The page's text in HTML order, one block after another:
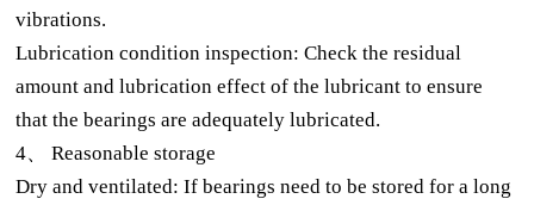
vibrations.
Lubrication condition inspection: Check the residual
amount and lubrication effect of the lubricant to ensure
that the bearings are adequately lubricated.
4、 Reasonable storage
Dry and ventilated: If bearings need to be stored for a long